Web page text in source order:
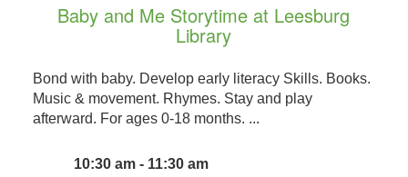
Baby and Me Storytime at Leesburg
Library
Bond with baby. Develop early literacy Skills. Books.
Music & movement. Rhymes. Stay and play
afterward. For ages 0-18 months. ...
10:30 am - 11:30 am